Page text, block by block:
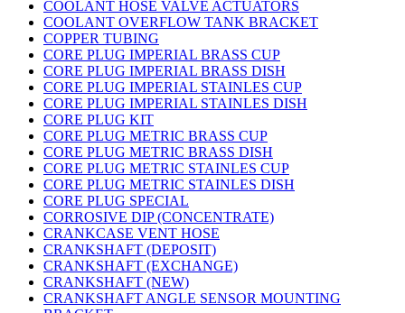
COOLANT HOSE VALVE ACTUATORS
COOLANT OVERFLOW TANK BRACKET
COPPER TUBING
CORE PLUG IMPERIAL BRASS CUP
CORE PLUG IMPERIAL BRASS DISH
CORE PLUG IMPERIAL STAINLES CUP
CORE PLUG IMPERIAL STAINLES DISH
CORE PLUG KIT
CORE PLUG METRIC BRASS CUP
CORE PLUG METRIC BRASS DISH
CORE PLUG METRIC STAINLES CUP
CORE PLUG METRIC STAINLES DISH
CORE PLUG SPECIAL
CORROSIVE DIP (CONCENTRATE)
CRANKCASE VENT HOSE
CRANKSHAFT (DEPOSIT)
CRANKSHAFT (EXCHANGE)
CRANKSHAFT (NEW)
CRANKSHAFT ANGLE SENSOR MOUNTING